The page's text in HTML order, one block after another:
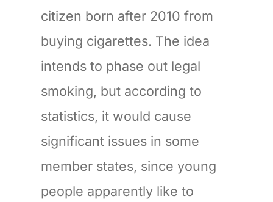
citizen born after 2010 from
buying cigarettes. The idea
intends to phase out legal
smoking, but according to
statistics, it would cause
significant issues in some
member states, since young
people apparently like to